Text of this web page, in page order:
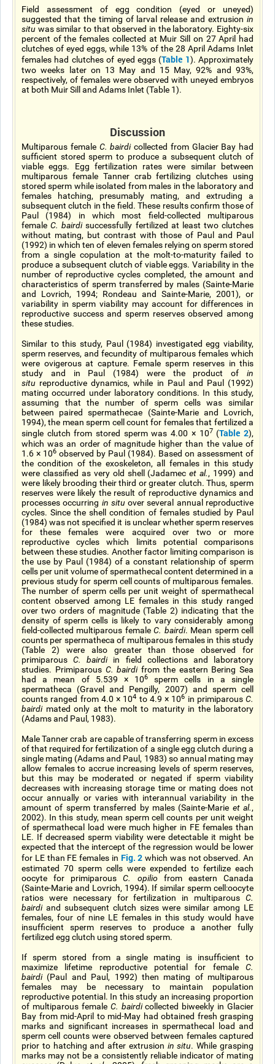
Field assessment of egg condition (eyed or uneyed)
suggested that the timing of larval release and extrusion in
situ was similar to that observed in the laboratory. Eighty-six
percent of the females collected at Muir Sill on 27 April had
clutches of eyed eggs, while 13% of the 28 April Adams Inlet
females had clutches of eyed eggs (Table 1). Approximately
two weeks later on 13 May and 15 May, 92% and 93%,
respectively, of females were observed with uneyed embryos
at both Muir Sill and Adams Inlet (Table 1).
Discussion
Multiparous female C. bairdi collected from Glacier Bay had
sufficient stored sperm to produce a subsequent clutch of
viable eggs. Egg fertilization rates were similar between
multiparous female Tanner crab fertilizing clutches using
stored sperm while isolated from males in the laboratory and
females hatching, presumably mating, and extruding a
subsequent clutch in the field. These results confirm those of
Paul (1984) in which most field-collected multiparous
femaleC. bairdisuccessfully fertilized at least two clutches
without mating, but contrast with those of Paul and Paul
(1992) in which ten of eleven females relying on sperm stored
from a single copulation at the molt-to-maturity failed to
produce a subsequent clutch of viable eggs. Variability in the
number of reproductive cycles completed, the amount and
characteristics of sperm transferred by males (Sainte-Marie
and Lovrich, 1994; Rondeau and Sainte-Marie, 2001), or
variability in sperm viability may account for differences in
reproductive success and sperm reserves observed among
these studies.
Similar to this study, Paul (1984) investigated egg viability,
sperm reserves, and fecundity of multiparous females which
were ovigerous at capture. Female sperm reserves in this
study and in Paul (1984) were the product of in
situ reproductive dynamics, while in Paul and Paul (1992)
mating occurred under laboratory conditions. In this study,
assuming that the number of sperm cells was similar
between paired spermathecae (Sainte-Marie and Lovrich,
1994), the mean sperm cell count for females that fertilized a
single clutch from stored sperm was 4.00 × 107 (Table 2),
which was an order of magnitude higher than the value of
1.6 × 106 observed by Paul (1984). Based on assessment of
the condition of the exoskeleton, all females in this study
were classified as very old shell (Jadamecet al., 1999) and
were likely brooding their third or greater clutch. Thus, sperm
reserves were likely the result of reproductive dynamics and
processes occurring in situover several annual reproductive
cycles. Since the shell condition of females studied by Paul
(1984) was not specified it is unclear whether sperm reserves
for these females were acquired over two or more
reproductive cycles which limits potential comparisons
between these studies. Another factor limiting comparison is
the use by Paul (1984) of a constant relationship of sperm
cells per unit volume of spermathecal content determined in a
previous study for sperm cell counts of multiparous females.
The number of sperm cells per unit weight of spermathecal
content observed among LE females in this study ranged
over two orders of magnitude (Table 2) indicating that the
density of sperm cells is likely to vary considerably among
field-collected multiparous femaleC. bairdi. Mean sperm cell
counts per spermatheca of multiparous females in this study
(Table 2) were also greater than those observed for
primiparousC. bairdiin field collections and laboratory
studies. Primiparous C. bairdi from the eastern Bering Sea
had a mean of 5.539 × 106
sperm cells in a single
spermatheca (Gravel and Pengilly, 2007) and sperm cell
counts ranged from 4.0 × 104 to 4.9 × 106 in primiparous C.
bairdimated only at the molt to maturity in the laboratory
(Adams and Paul, 1983).
Male Tanner crab are capable of transferring sperm in excess
of that required for fertilization of a single egg clutch during a
single mating (Adams and Paul, 1983) so annual mating may
allow females to accrue increasing levels of sperm reserves,
but this may be moderated or negated if sperm viability
decreases with increasing storage time or mating does not
occur annually or varies with interannual variability in the
amount of sperm transferred by males (Sainte-Marie et al.,
2002). In this study, mean sperm cell counts per unit weight
of spermathecal load were much higher in FE females than
LE. If decreased sperm viability were detectable it might be
expected that the intercept of the regression would be lower
for LE than FE females in Fig. 2 which was not observed. An
estimated 70 sperm cells were expended to fertilize each
oocyte for primiparous C. opilio from eastern Canada
(Sainte-Marie and Lovrich, 1994). If similar sperm cell:oocyte
ratios were necessary for fertilization in multiparous C.
bairdi and subsequent clutch sizes were similar among LE
females, four of nine LE females in this study would have
insufficient sperm reserves to produce a another fully
fertilized egg clutch using stored sperm.
If sperm stored from a single mating is insufficient to
maximize lifetime reproductive potential for female C.
bairdi(Paul and Paul, 1992) then mating of multiparous
females may be necessary to maintain population
reproductive potential. In this study an increasing proportion
of multiparous female C. bairdicollected biweekly in Glacier
Bay from mid-April to mid-May had obtained fresh grasping
marks and significant increases in spermathecal load and
sperm cell counts were observed between females captured
prior to hatching and after extrusion in situ. While grasping
marks may not be a consistently reliable indicator of mating